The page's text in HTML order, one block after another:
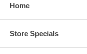
Home
Store Specials